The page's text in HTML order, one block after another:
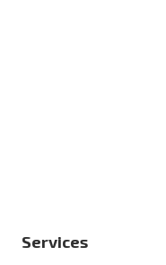
Services